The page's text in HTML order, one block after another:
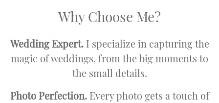
Why Choose Me?
Wedding Expert. I specialize in capturing the
magic of weddings, from the big moments to
the small details.
Photo Perfection. Every photo gets a touch of